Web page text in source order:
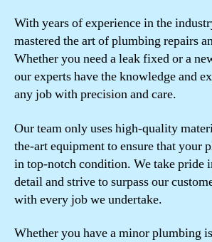
With years of experience in the
mastered the art of plumbing repairs
Whether you need a leak fixed or a
our experts have the knowledge and
any job with precision and care.
Our team only uses high-quality
the-art equipment to ensure that your
in top-notch condition. We take pride
detail and strive to surpass our
with every job we undertake.
Whether you have a minor plumbing